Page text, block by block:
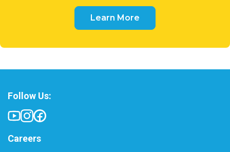
Learn More
Follow Us:
Careers